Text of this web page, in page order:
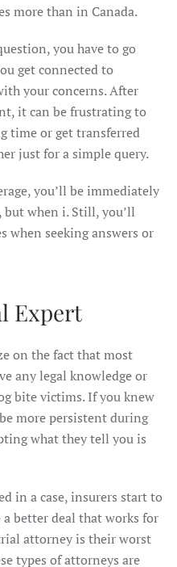
more than in Canada.
you have to go
get connected to
your concerns. After
it can be frustrating to
time or get transferred
just for a simple query.
you’ll be immediately
when i. Still, you’ll
when seeking answers or
Expert
on the fact that most
any legal knowledge or
bite victims. If you knew
more persistent during
what they tell you is
in a case, insurers start to
better deal that works for
attorney is their worst
types of attorneys are